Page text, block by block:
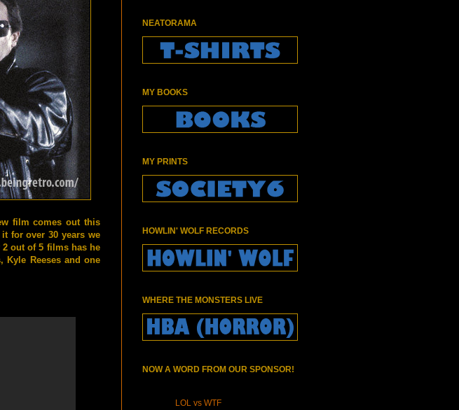
film comes out this
for over 30 years we
2 out of 5 films has he
Kyle Reeses and one
NEATORAMA
MY BOOKS
MY PRINTS
HOWLIN' WOLF RECORDS
WHERE THE MONSTERS LIVE
NOW A WORD FROM OUR SPONSOR!
LOL vs WTF